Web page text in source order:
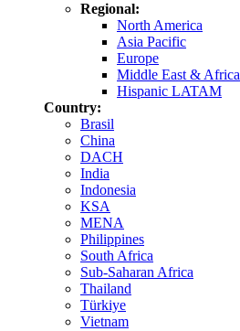
Regional:
North America
Asia Pacific
Europe
Middle East & Africa
Hispanic LATAM
Country:
Brasil
China
DACH
India
Indonesia
KSA
MENA
Philippines
South Africa
Sub-Saharan Africa
Thailand
Türkiye
Vietnam